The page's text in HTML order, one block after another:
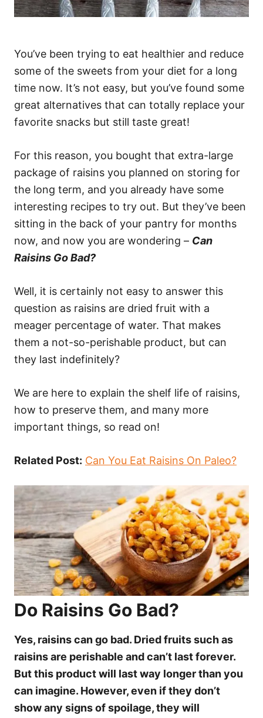
You’ve been trying to eat healthier and reduce
some of the sweets from your diet for a long
time now. It’s not easy, but you’ve found some
great alternatives that can totally replace your
favorite snacks but still taste great!
For this reason, you bought that extra-large
package of raisins you planned on storing for
the long term, and you already have some
interesting recipes to try out. But they’ve been
sitting in the back of your pantry for months
now, and now you are wondering – Can
Raisins Go Bad?
Well, it is certainly not easy to answer this
question as raisins are dried fruit with a
meager percentage of water. That makes
them a not-so-perishable product, but can
they last indefinitely?
We are here to explain the shelf life of raisins,
how to preserve them, and many more
important things, so read on!
Related Post: Can You Eat Raisins On Paleo?
Do Raisins Go Bad?
Yes, raisins can go bad. Dried fruits such as
raisins are perishable and can’t last forever.
But this product will last way longer than you
can imagine. However, even if they don’t
show any signs of spoilage, they will